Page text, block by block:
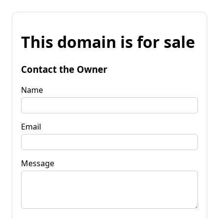
This domain is for sale
Contact the Owner
Name
Email
Message